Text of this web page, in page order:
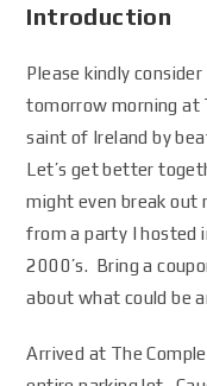
Introduction
Please kindly
tomorrow morning at
saint of Ireland by
Let’s get better
might even break out
from a party I hosted
2000’s. Bring a
about what could be
Arrived at The